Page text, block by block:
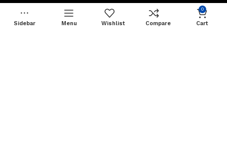
Live Chat
Sidebar Menu Wishlist Compare
0
Cart